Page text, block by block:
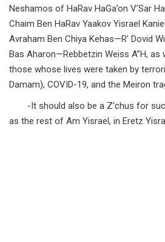
Neshamos of HaRav HaGa’on V’Sar
Chaim Ben HaRav Yaakov Yisrael
Avraham Ben Chiya Kehas—R’ Dovid
Bas Aharon—Rebbetzin Weiss A”H,
those whose lives were taken by
Damam), COVID-19, and the Meiron
-It should also be a Z’chus for
as the rest of Am Yisrael, in Eretz